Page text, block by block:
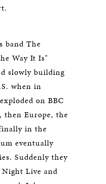
band The
Way It Is"
slowly building
when in
on BBC
then Europe, the
in the
eventually
Suddenly they
Night Live and